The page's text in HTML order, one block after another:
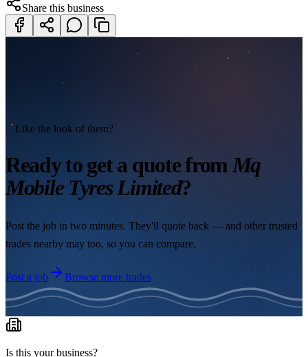
Share this business
Like the look of them?
Ready to get a quote from Mq
Mobile Tyres Limited?
Post the job in two minutes. They'll quote back — and other trusted
trades nearby may too, so you can compare.
Post a job Browse more trades
Is this your business?